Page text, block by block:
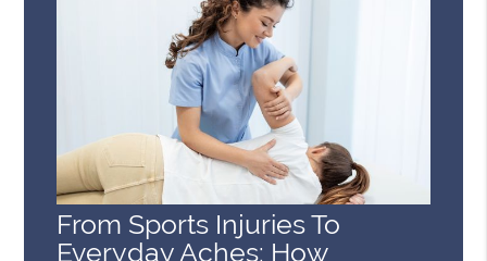
From Sports Injuries To
Everyday Aches: How